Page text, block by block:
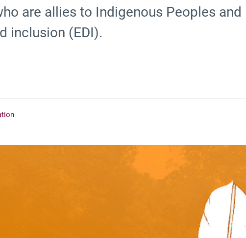
are allies to Indigenous Peoples and
inclusion (EDI).